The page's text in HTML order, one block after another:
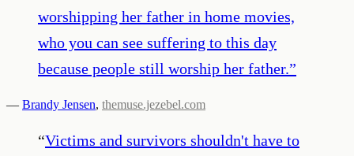
worshipping her father in home movies,
who you can see suffering to this day
because people still worship her father.”
— Brandy Jensen, themuse.jezebel.com
“Victims and survivors shouldn't have to